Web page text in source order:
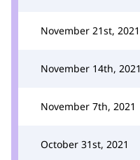
November 21st, 2021
November 14th, 2021
November 7th, 2021
October 31st, 2021